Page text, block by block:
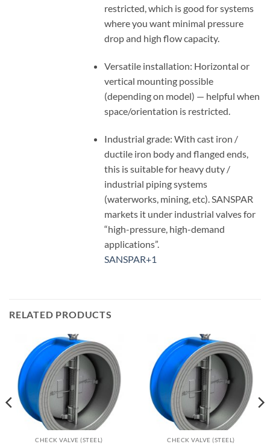
restricted, which is good for systems
where you want minimal pressure
drop and high flow capacity.
Versatile installation: Horizontal or
vertical mounting possible
(depending on model) — helpful when
space/orientation is restricted.
Industrial grade: With cast iron /
ductile iron body and flanged ends,
this is suitable for heavy duty /
industrial piping systems
(waterworks, mining, etc). SANSPAR
markets it under industrial valves for
“high-pressure, high-demand
applications”.
SANSPAR+1
RELATED PRODUCTS
CHECK VALVE (STEEL) CHECK VALVE (STEEL)